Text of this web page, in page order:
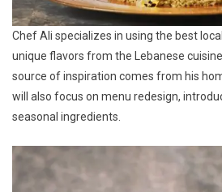
Chef Ali specializes in using the best
unique flavors from the Lebanese
source of inspiration comes from his
will also focus on menu redesign,
seasonal ingredients.